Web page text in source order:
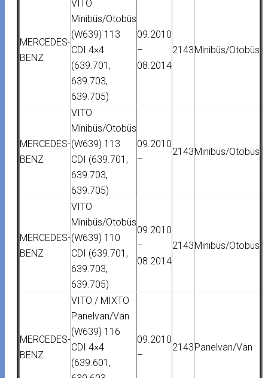
MERCEDES-
BENZ
VITO
Minibüs/Otobüs
(W639) 113
CDI 4×4
(639.701,
639.703,
639.705)
09.2010
–
08.2014
2143Minibüs/Otobüs
MERCEDES-
BENZ
VITO
Minibüs/Otobüs
(W639) 113
CDI (639.701,
639.703,
639.705)
09.2010
–
2143Minibüs/Otobüs
MERCEDES-
BENZ
VITO
Minibüs/Otobüs
(W639) 110
CDI (639.701,
639.703,
639.705)
09.2010
–
08.2014
2143Minibüs/Otobüs
MERCEDES-
BENZ
VITO / MIXTO
Panelvan/Van
(W639) 116
CDI 4×4
(639.601,
09.2010
–
2143Panelvan/Van